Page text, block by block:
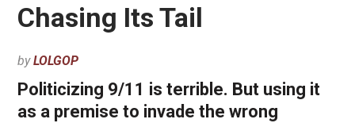
Chasing Its Tail
byLOLGOP
Politicizing 9/11 is terrible. But using it
as a premise to invade the wrong